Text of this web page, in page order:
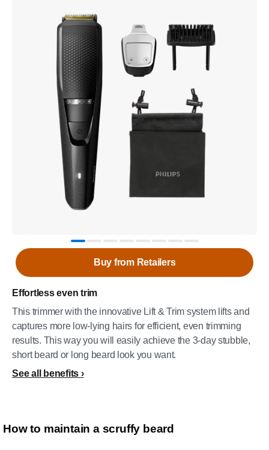
Effortless even trim
This trimmer with the innovative Lift & Trim system lifts and
captures more low-lying hairs for efficient, even trimming
results. This way you will easily achieve the 3-day stubble,
short beard or long beard look you want.
See all benefits
Buy from Retailers
How to maintain a scruffy beard